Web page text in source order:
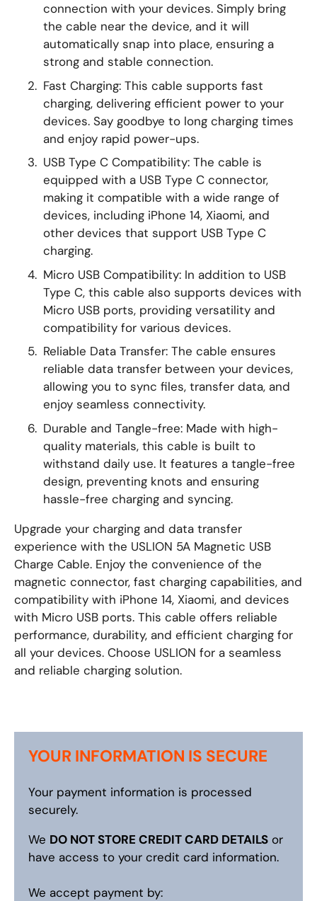
connection with your devices. Simply bring
the cable near the device, and it will
automatically snap into place, ensuring a
strong and stable connection.
Fast Charging: This cable supports fast
charging, delivering efficient power to your
devices. Say goodbye to long charging times
and enjoy rapid power-ups.
USB Type C Compatibility: The cable is
equipped with a USB Type C connector,
making it compatible with a wide range of
devices, including iPhone 14, Xiaomi, and
other devices that support USB Type C
charging.
Micro USB Compatibility: In addition to USB
Type C, this cable also supports devices with
Micro USB ports, providing versatility and
compatibility for various devices.
Reliable Data Transfer: The cable ensures
reliable data transfer between your devices,
allowing you to sync files, transfer data, and
enjoy seamless connectivity.
Durable and Tangle-free: Made with high-
quality materials, this cable is built to
withstand daily use. It features a tangle-free
design, preventing knots and ensuring
hassle-free charging and syncing.
Upgrade your charging and data transfer
experience with the USLION 5A Magnetic USB
Charge Cable. Enjoy the convenience of the
magnetic connector, fast charging capabilities, and
compatibility with iPhone 14, Xiaomi, and devices
with Micro USB ports. This cable offers reliable
performance, durability, and efficient charging for
all your devices. Choose USLION for a seamless
and reliable charging solution.
YOUR INFORMATION IS SECURE
Your payment information is processed
securely.
We DO NOT STORE CREDIT CARD DETAILS or
have access to your credit card information.
We accept payment by: